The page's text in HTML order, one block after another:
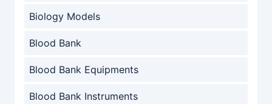
Biology Models
Blood Bank
Blood Bank Equipments
Blood Bank Instruments